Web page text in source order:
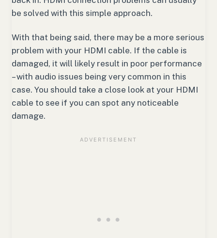
be solved with this simple approach.
With that being said, there may be a more serious
problem with your HDMI cable. If the cable is
damaged, it will likely result in poor performance
– with audio issues being very common in this
case. You should take a close look at your HDMI
cable to see if you can spot any noticeable
damage.